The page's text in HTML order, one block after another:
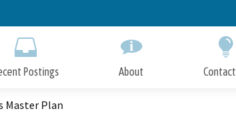
to
Postings About
Master Plan